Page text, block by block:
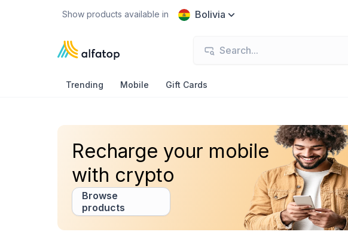
Show products available in Bolivia
Trending Mobile Gift Cards
Recharge your mobile
with crypto
Browse
products